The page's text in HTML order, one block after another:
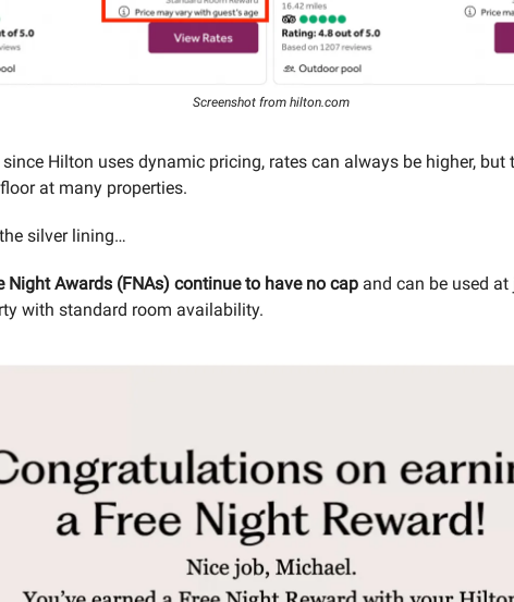
Screenshot from hilton.com
since Hilton uses dynamic pricing, rates can always be higher, but
at many properties.
the silver lining…
Night Awards (FNAs) continue to have no cap and can be used
with standard room availability.